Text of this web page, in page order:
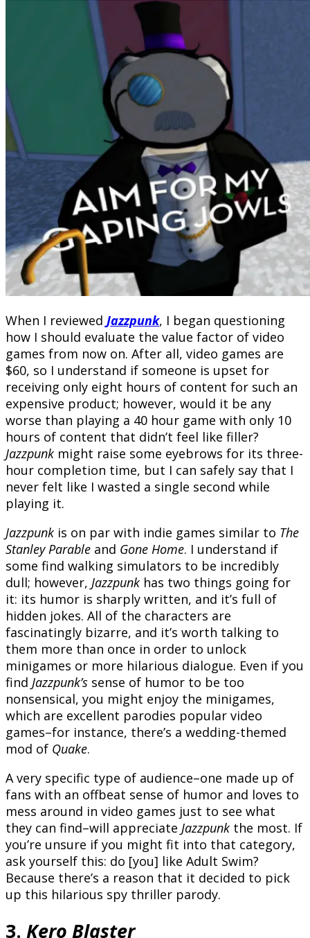
When I reviewed Jazzpunk, I began questioning
how I should evaluate the value factor of video
games from now on. After all, video games are
$60, so I understand if someone is upset for
receiving only eight hours of content for such an
expensive product; however, would it be any
worse than playing a 40 hour game with only 10
hours of content that didn’t feel like filler?
Jazzpunk might raise some eyebrows for its three-
hour completion time, but I can safely say that I
never felt like I wasted a single second while
playing it.
Jazzpunk is on par with indie games similar to The
Stanley Parable and Gone Home. I understand if
some find walking simulators to be incredibly
dull; however, Jazzpunk has two things going for
it: its humor is sharply written, and it’s full of
hidden jokes. All of the characters are
fascinatingly bizarre, and it’s worth talking to
them more than once in order to unlock
minigames or more hilarious dialogue. Even if you
find Jazzpunk’s sense of humor to be too
nonsensical, you might enjoy the minigames,
which are excellent parodies popular video
games–for instance, there’s a wedding-themed
mod of Quake.
A very specific type of audience–one made up of
fans with an offbeat sense of humor and loves to
mess around in video games just to see what
they can find–will appreciate Jazzpunk the most. If
you’re unsure if you might fit into that category,
ask yourself this: do [you] like Adult Swim?
Because there’s a reason that it decided to pick
up this hilarious spy thriller parody.
3. Kero Blaster